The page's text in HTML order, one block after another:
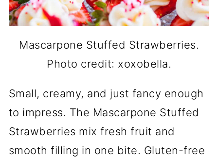
Mascarpone Stuffed Strawberries.
Photo credit: xoxobella.
Small, creamy, and just fancy enough
to impress. The Mascarpone Stuffed
Strawberries mix fresh fruit and
smooth filling in one bite. Gluten-free